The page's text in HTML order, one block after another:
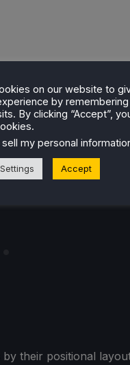
their positional
on our website to
by
By clicking “Accept”,
my personal
Accept